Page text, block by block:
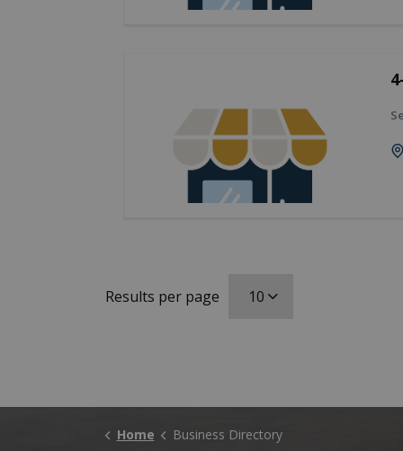
Results per page
Home Business Directory